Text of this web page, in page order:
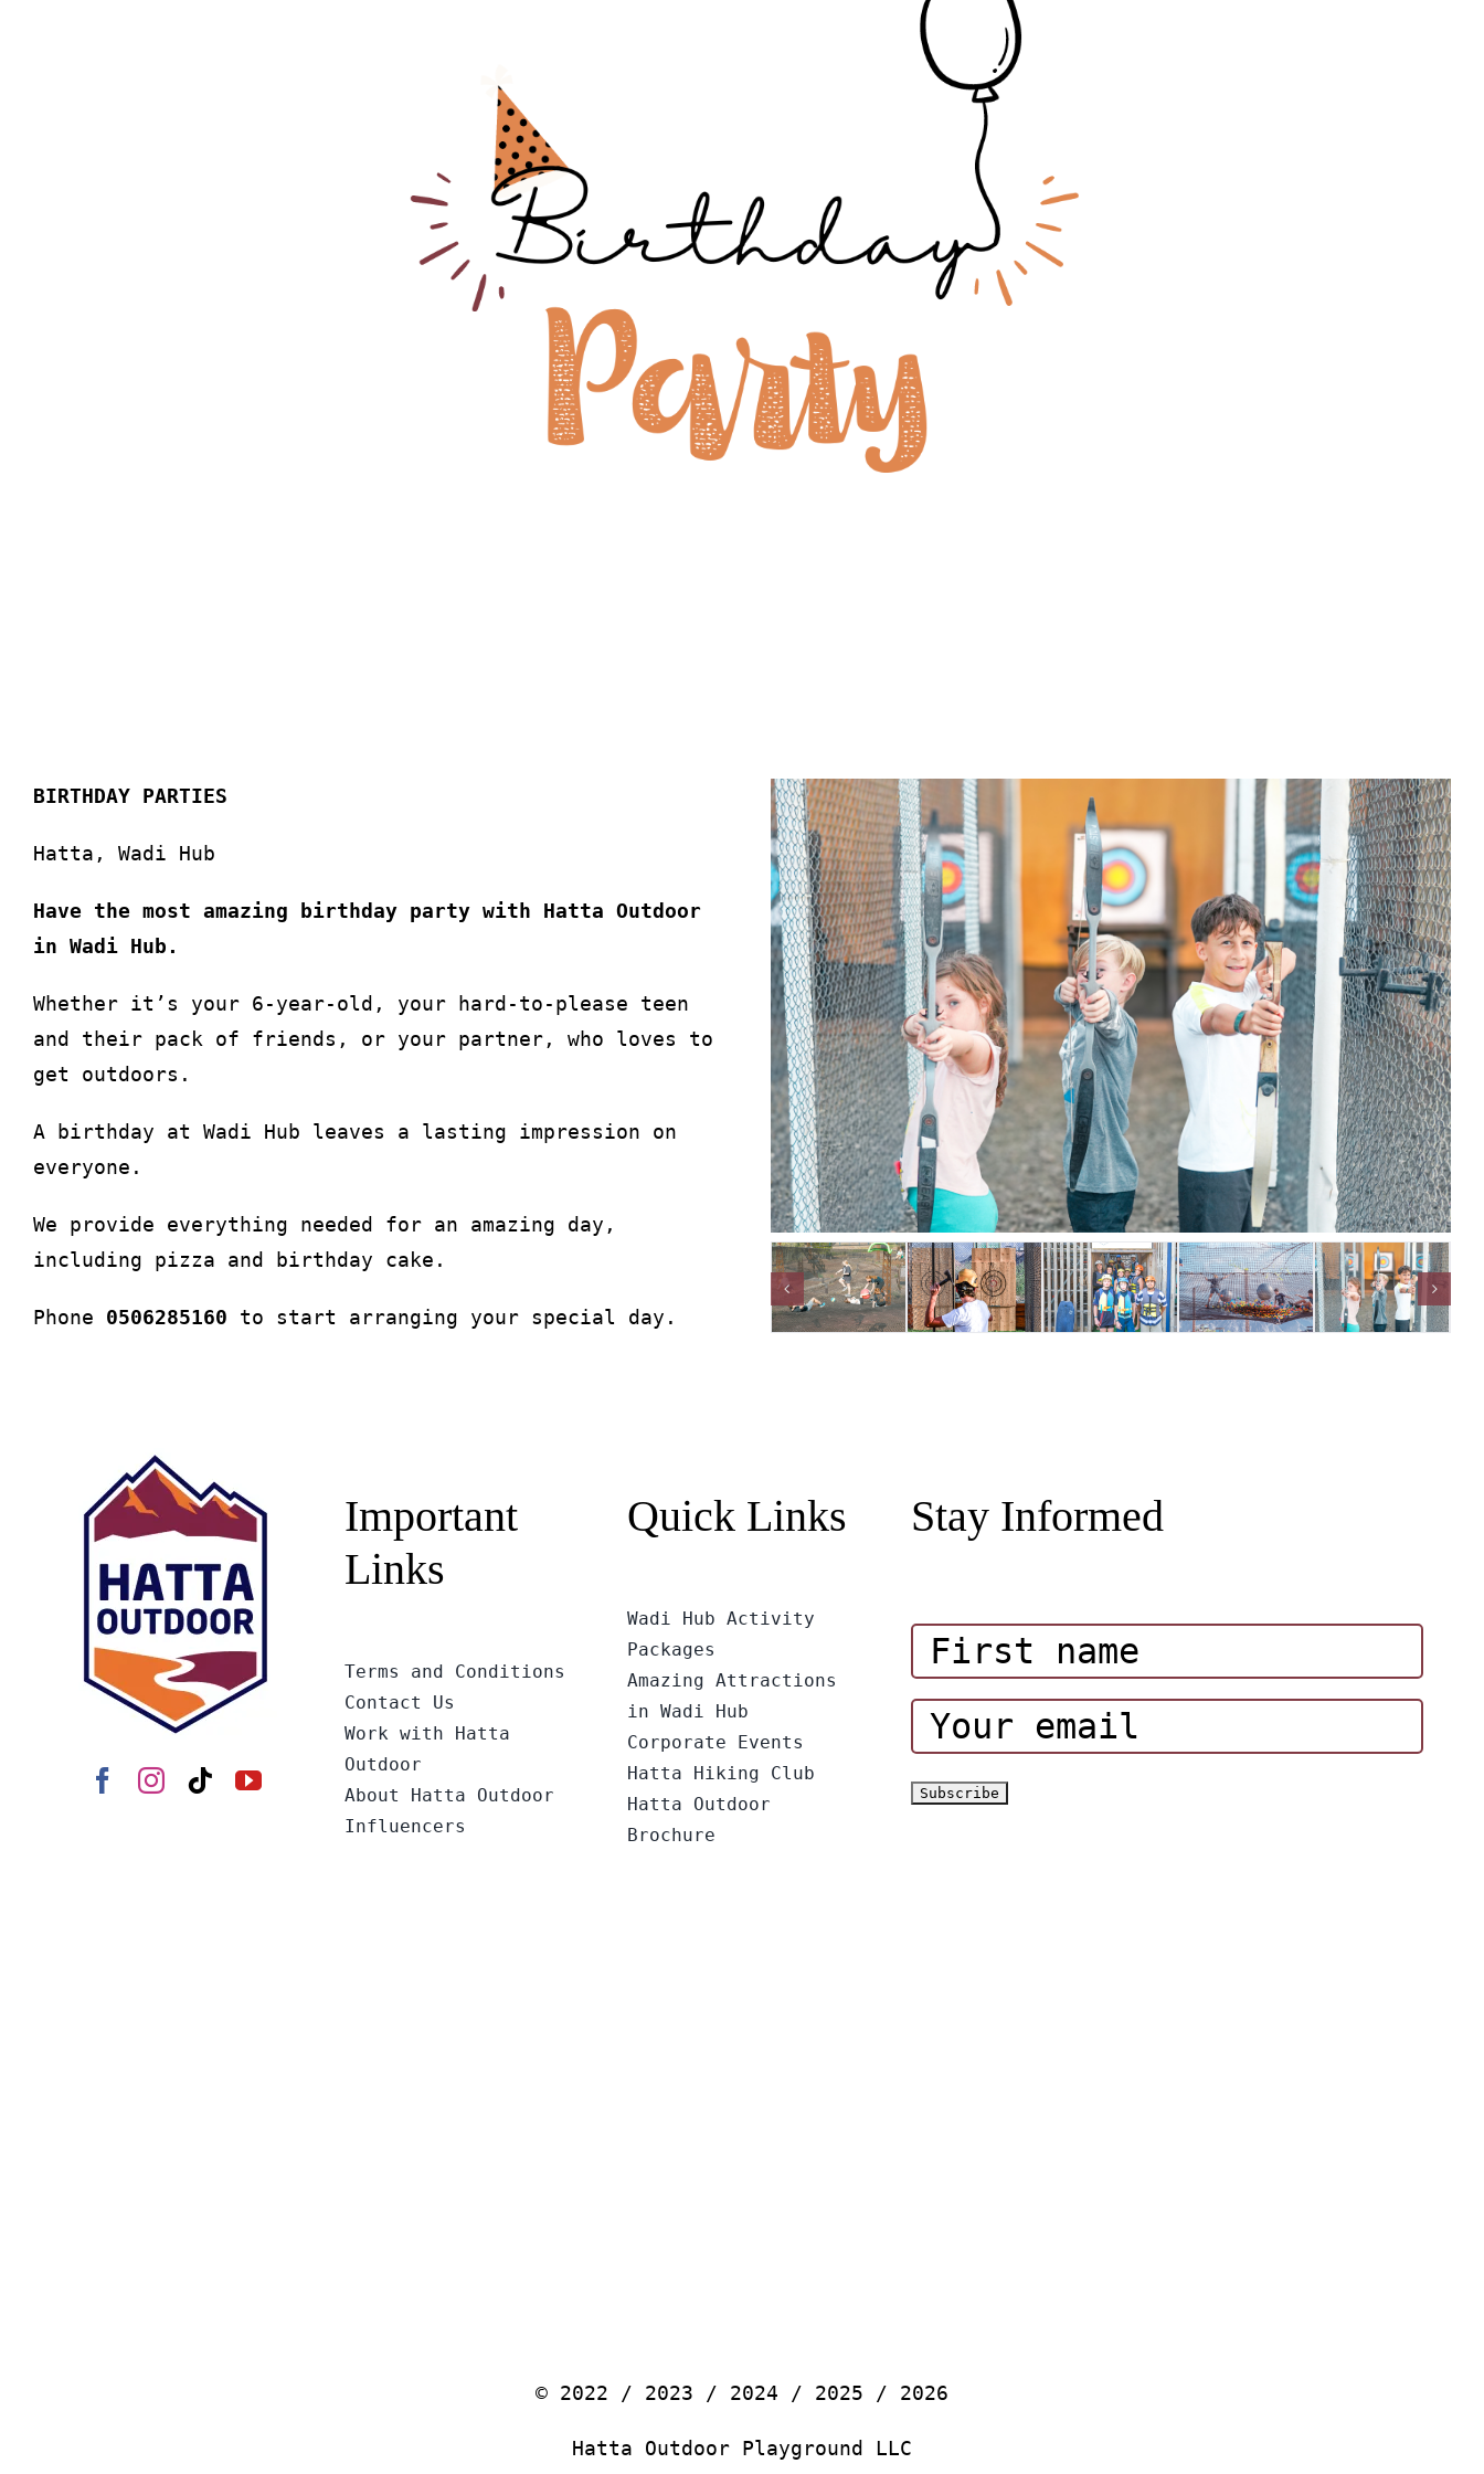
BIRTHDAY PARTIES
Hatta, Wadi Hub
Have the most amazing birthday party with Hatta Outdoor
in Wadi Hub.
Whether it’s your 6-year-old, your hard-to-please teen
and their pack of friends, or your partner, who loves to
get outdoors.
A birthday at Wadi Hub leaves a lasting impression on
everyone.
We provide everything needed for an amazing day,
including pizza and birthday cake.
Phone 0506285160 to start arranging your special day.
Important
Links
Terms and Conditions
Contact Us
Work with Hatta
Outdoor
About Hatta Outdoor
Influencers
Quick Links
Wadi Hub Activity
Packages
Amazing Attractions
in Wadi Hub
Corporate Events
Hatta Hiking Club
Hatta Outdoor
Brochure
Stay Informed
© 2022 / 2023 / 2024 / 2025 / 2026
Hatta Outdoor Playground LLC